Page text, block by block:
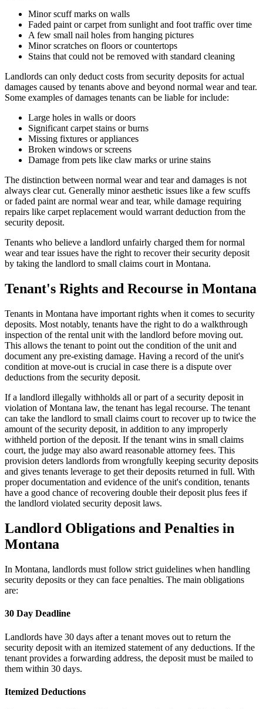
Minor scuff marks on walls
Faded paint or carpet from sunlight and foot traffic over time
A few small nail holes from hanging pictures
Minor scratches on floors or countertops
Stains that could not be removed with standard cleaning
Landlords can only deduct costs from security deposits for actual
damages caused by tenants above and beyond normal wear and tear.
Some examples of damages tenants can be liable for include:
Large holes in walls or doors
Significant carpet stains or burns
Missing fixtures or appliances
Broken windows or screens
Damage from pets like claw marks or urine stains
The distinction between normal wear and tear and damages is not
always clear cut. Generally minor aesthetic issues like a few scuffs
or faded paint are normal wear and tear, while damage requiring
repairs like carpet replacement would warrant deduction from the
security deposit.
Tenants who believe a landlord unfairly charged them for normal
wear and tear issues have the right to recover their security deposit
by taking the landlord to small claims court in Montana.
Tenant's Rights and Recourse in Montana
Tenants in Montana have important rights when it comes to security
deposits. Most notably, tenants have the right to do a walkthrough
inspection of the rental unit with the landlord before moving out.
This allows the tenant to point out the condition of the unit and
document any pre-existing damage. Having a record of the unit's
condition at move-out is crucial in case there is a dispute over
deductions from the security deposit.
If a landlord illegally withholds all or part of a security deposit in
violation of Montana law, the tenant has legal recourse. The tenant
can take the landlord to small claims court to recover up to twice the
amount of the security deposit, in addition to any improperly
withheld portion of the deposit. If the tenant wins in small claims
court, the judge may also award reasonable attorney fees. This
provision deters landlords from wrongfully keeping security deposits
and gives tenants leverage to get their deposits returned in full. With
proper documentation and evidence of the unit's condition, tenants
have a good chance of recovering double their deposit plus fees if
the landlord violated security deposit laws.
Landlord Obligations and Penalties in
Montana
In Montana, landlords must follow strict guidelines when handling
security deposits or they can face penalties. The main obligations
are:
30 Day Deadline
Landlords have 30 days after a tenant moves out to return the
security deposit with an itemized statement of any deductions. If the
tenant provides a forwarding address, the deposit must be mailed to
them within 30 days.
Itemized Deductions